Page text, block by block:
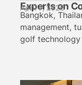
Experts on
April 7, 2026
Bangkok,
management,
golf technology